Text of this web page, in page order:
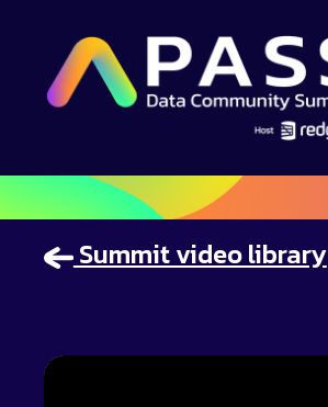
Summit video library